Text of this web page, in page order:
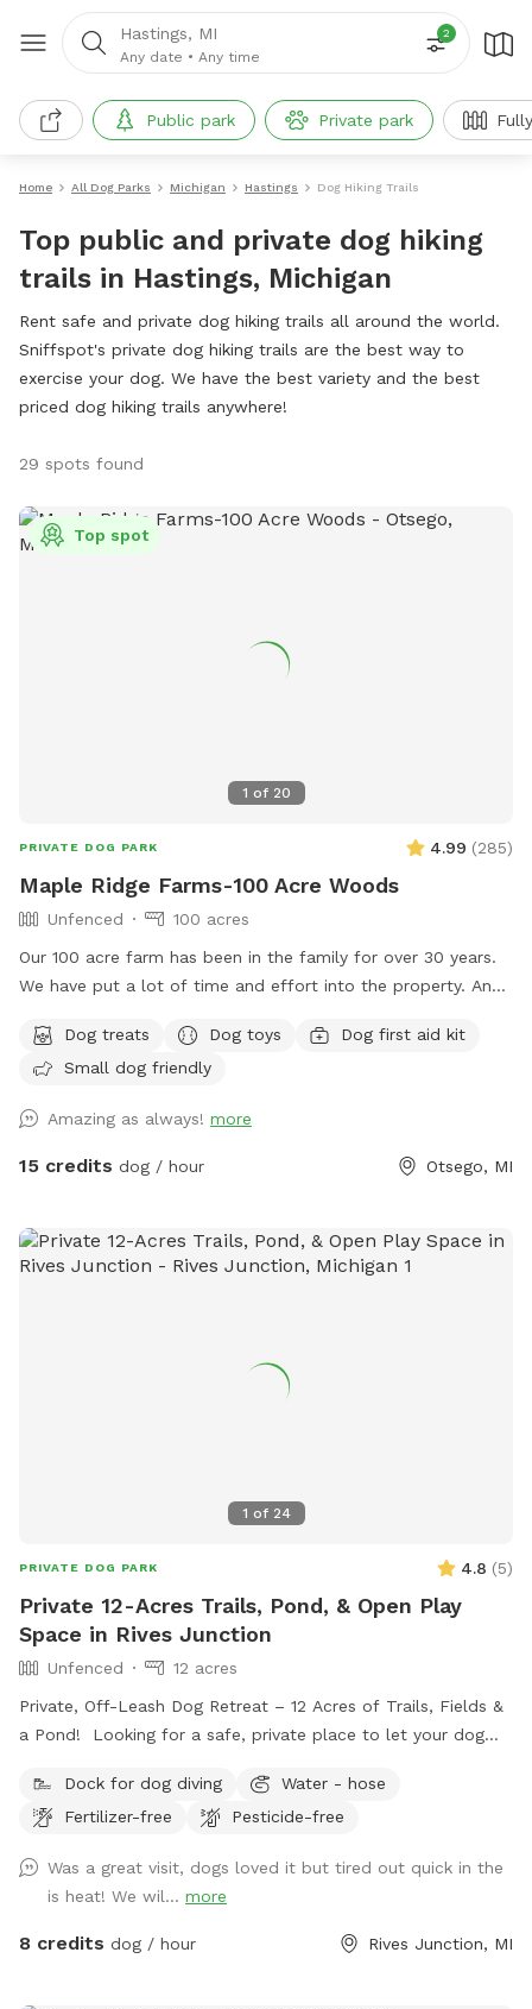
Hastings, MI
Any date • Any time
2
Public park Private park
Home All Dog Parks Michigan Hastings Dog Hiking Trails
Top public and private dog hiking
trails in Hastings, Michigan
Rent safe and private dog hiking trails all around the world.
Sniffspot's private dog hiking trails are the best way to
exercise your dog. We have the best variety and the best
priced dog hiking trails anywhere!
29 spots found
1 of 20
Top spot
PRIVATE DOG PARK 4.99 (285)
Maple Ridge Farms-100 Acre Woods
Unfenced
100 acres
Our 100 acre farm has been in the family for over 30 years.
We have put a lot of time and effort into the property. And
The trails are all very well maintained. You will likely see
birds, deer and plenty of wildlife throughout the trials. We
we do with all of our animals. ****Notes**** Happy
WINTER❄️☃️Please keep the weather in mind. All of our trails
We HIGHLY recommend if the wind is Above 15 mph to
reschedule. (You can cancel and get your money back-we
usually dry. But if you do come after it snows or rains it
apologize in advance 😊💪 One other thing: if it's snow, we
don't put the water buckets out because we don't want
them to freeze. I don't know about your pups, but mine love
our spot!! We look forward to meeting you and your
furfriends. 🐕☺️ Maple Ridge Farms ❤️ *** If you have any
questions always feel free to message us and ask ☺️🐕
Dog treats Dog toys
Dog first aid kit
Small dog friendly
Amazing as always! more
15 credits dog / hour Otsego, MI
1 of 24
PRIVATE DOG PARK 4.8 (5)
Private 12-Acres Trails, Pond, & Open Play
Space in Rives Junction
Unfenced
12 acres
Private, Off-Leash Dog Retreat – 12 Acres of Trails, Fields &
a Pond! Looking for a safe, private place to let your dog
Junction, MI offers a peaceful, pesticide-free environment
for your pup to enjoy off-leash fun. Amenities: • Private
perfect for a relaxing walk with your dog. • Large Open
Grass Areas – Plenty of space for fetch, training, or just
running free! • Pond Access – A great spot for dogs who
Dock for dog diving
Water - hose
Fertilizer-free
Pesticide-free
Was a great visit, dogs loved it but tired out quick in the
is heat! We wil... more
8 credits dog / hour Rives Junction, MI